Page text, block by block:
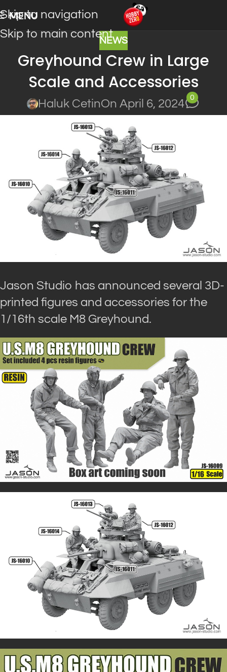
Skip to navigation
Skip to main content
MENU
NEWS
Greyhound Crew in Large
Scale and Accessories
Haluk CetinOn April 6, 2024
0
Jason Studio has announced several 3D-
printed figures and accessories for the
1/16th scale M8 Greyhound.